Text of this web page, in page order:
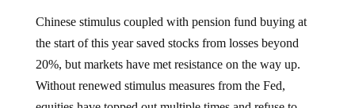
Chinese stimulus coupled with pension fund buying at
the start of this year saved stocks from losses beyond
20%, but markets have met resistance on the way up.
Without renewed stimulus measures from the Fed,